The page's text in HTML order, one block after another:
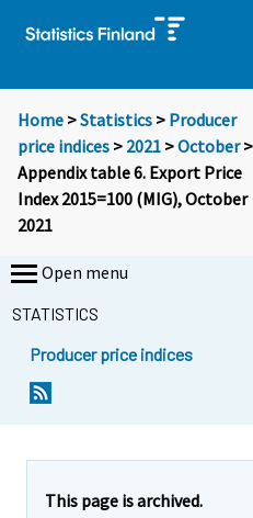
Home >Statistics > Producer
price indices > 2021 >October>
Appendix table 6. Export Price
Index 2015=100 (MIG), October
2021
Open menu
STATISTICS
Producer price indices
This page is archived.